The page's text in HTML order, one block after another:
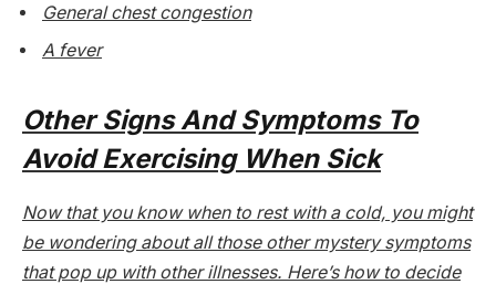
General chest congestion
A fever
Other Signs And Symptoms To
Avoid Exercising When Sick
Now that you know when to rest with a cold, you might
be wondering about all those other mystery symptoms
that pop up with other illnesses. Here’s how to decide